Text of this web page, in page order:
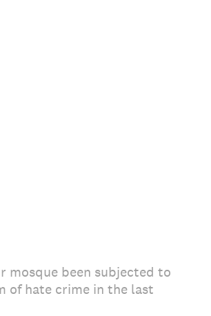
mosque been subjected to
of hate crime in the last